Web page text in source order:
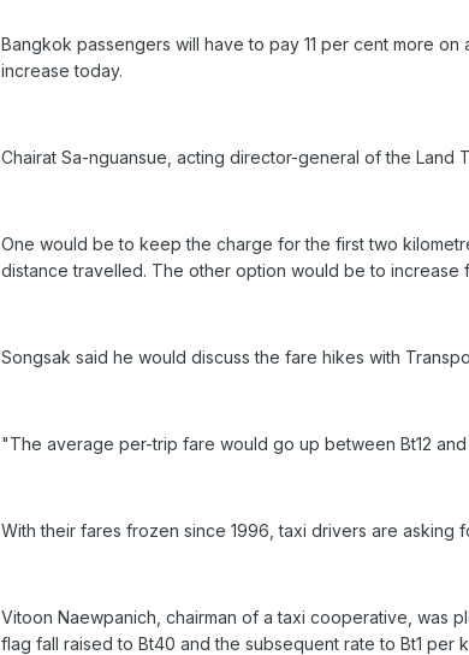
Bangkok passengers will have to pay 11 per cent more
increase today.
Chairat Sa-nguansue, acting director-general of the
One would be to keep the charge for the first two
distance travelled. The other option would be to
Songsak said he would discuss the fare hikes with
"The average per-trip fare would go up between Bt12 and
With their fares frozen since 1996, taxi drivers are
Vitoon Naewpanich, chairman of a taxi cooperative, was
flag fall raised to Bt40 and the subsequent rate to Bt1 per